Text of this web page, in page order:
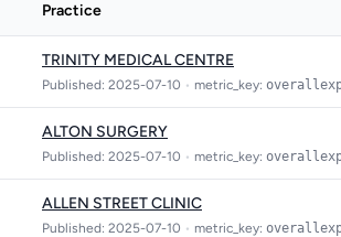
Practice
TRINITY MEDICAL CENTRE
Published: 2025-07-10 • metric_key:
ALTON SURGERY
Published: 2025-07-10 • metric_key:
ALLEN STREET CLINIC
Published: 2025-07-10 • metric_key: